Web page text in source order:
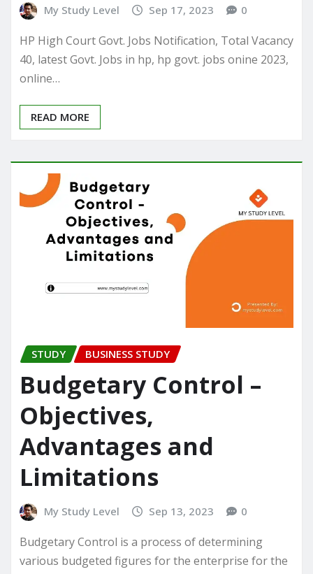
My Study Level Sep 17, 2023 0
HP High Court Govt. Jobs Notification, Total Vacancy
40, latest Govt. Jobs in hp, hp govt. jobs onine 2023,
online…
READ MORE
STUDY BUSINESS STUDY
Budgetary Control –
Objectives,
Advantages and
Limitations
My Study Level Sep 13, 2023 0
Budgetary Control is a process of determining
various budgeted figures for the enterprise for the